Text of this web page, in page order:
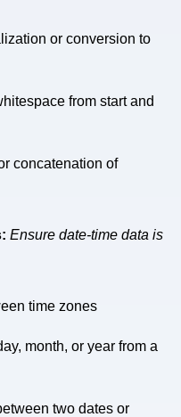
or conversion to
from start and
concatenation of
Ensure date-time data is
time zones
month, or year from a
two dates or